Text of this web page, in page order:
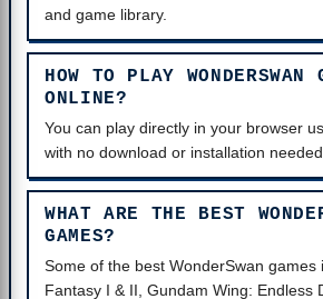
and game library.
HOW TO PLAY WONDERSWAN
ONLINE?
You can play directly in your browser
with no download or installation
WHAT ARE THE BEST
GAMES?
Some of the best WonderSwan games
Fantasy I & II, Gundam Wing: Endless